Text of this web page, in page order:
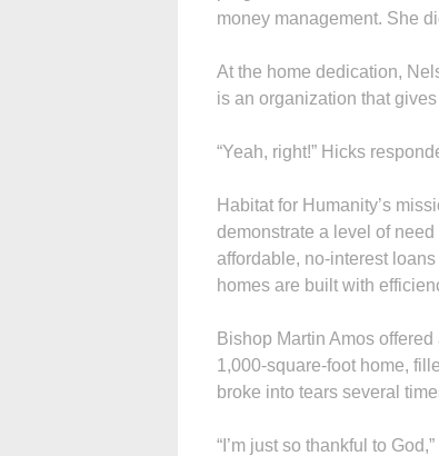
money management. She
At the home dedication,
is an organization that
“Yeah, right!” Hicks
Habitat for Humanity’s
demonstrate a level of
affordable, no-interest
homes are built with
Bishop Martin Amos
1,000-square-foot home,
broke into tears several
“I’m just so thankful to